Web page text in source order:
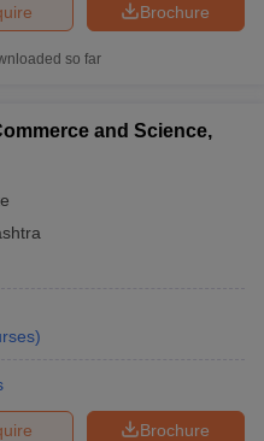
Brochure
so far
and Science,
)
Brochure